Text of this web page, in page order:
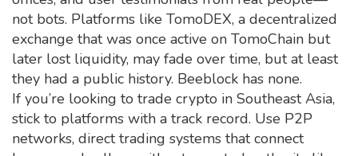
not bots. Platforms like TomoDEX, a decentralized
exchange that was once active on TomoChain but
later lost liquidity, may fade over time, but at least
they had a public history. Beeblock has none.
If you’re looking to trade crypto in Southeast Asia,
stick to platforms with a track record. Use P2P
networks, direct trading systems that connect